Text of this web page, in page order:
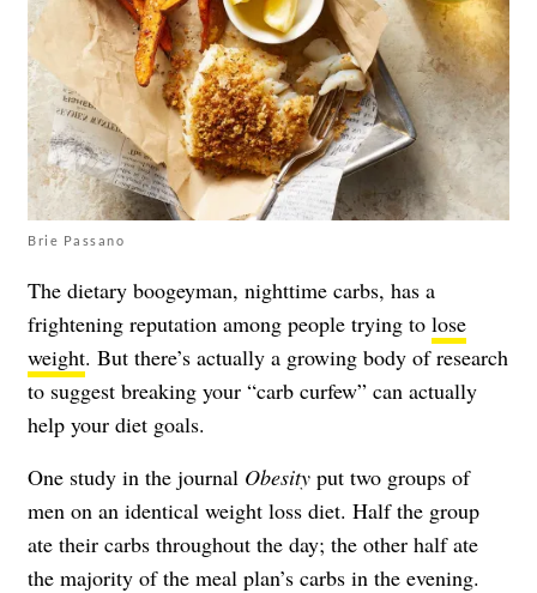
Brie Passano
The dietary boogeyman, nighttime carbs, has a
frightening reputation among people trying to lose
weight. But there’s actually a growing body of research
to suggest breaking your “carb curfew” can actually
help your diet goals.
One study in the journal Obesity put two groups of
men on an identical weight loss diet. Half the group
ate their carbs throughout the day; the other half ate
the majority of the meal plan’s carbs in the evening.